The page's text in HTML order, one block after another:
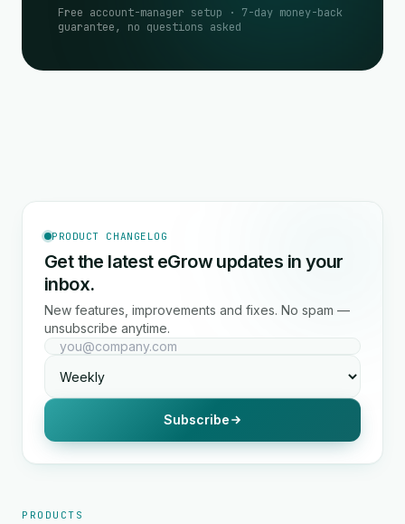
Free account-manager setup · 7-day money-back
guarantee, no questions asked
PRODUCT CHANGELOG
Get the latest eGrow updates in your
inbox.
New features, improvements and fixes. No spam —
unsubscribe anytime.
Subscribe
PRODUCTS